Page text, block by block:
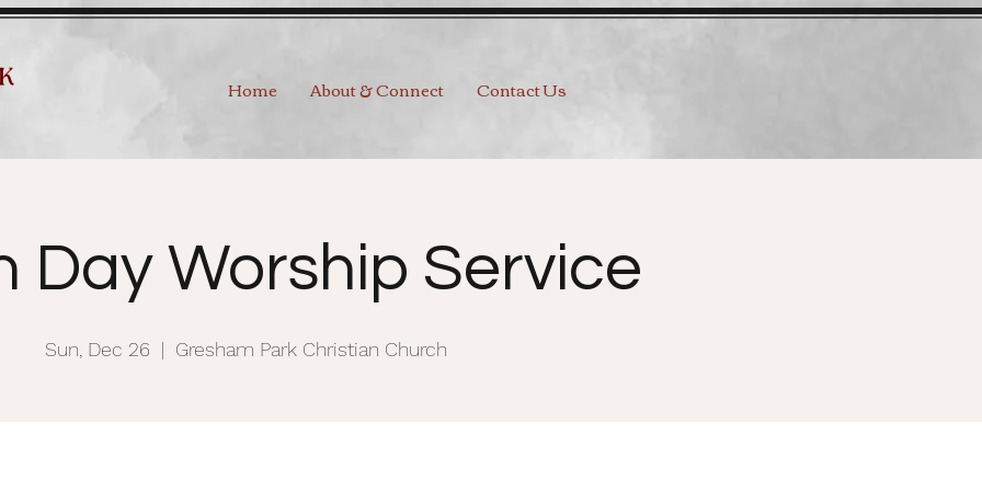
Home About & Connect Contact Us
Day Worship Service
Sun, Dec 26
  |
Gresham Park Christian Church